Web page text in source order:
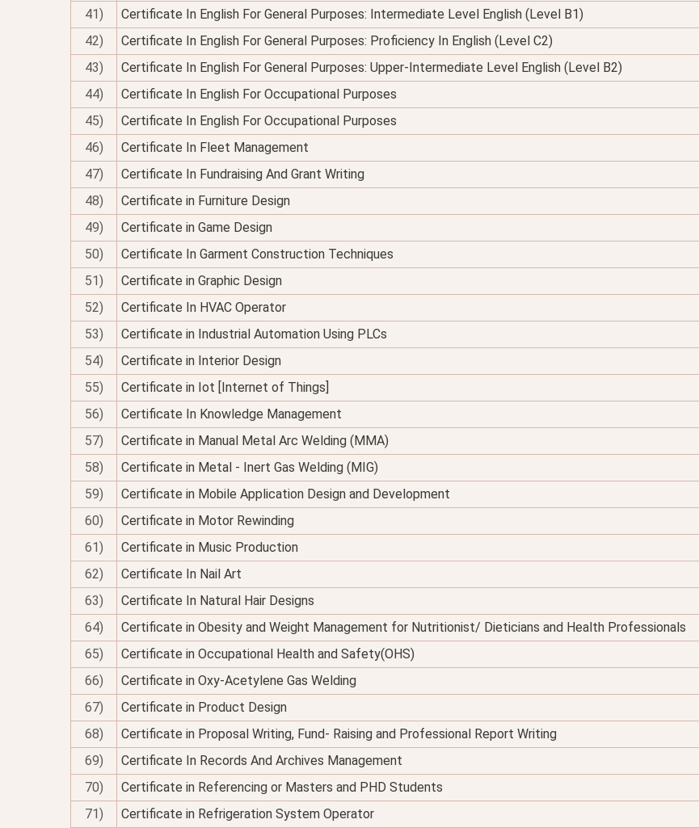
41)
Certificate In English For General Purposes: Intermediate Level English (Level B1)
42)
Certificate In English For General Purposes: Proficiency In English (Level C2)
43)
Certificate In English For General Purposes: Upper-Intermediate Level English (Level B2)
44)
Certificate In English For Occupational Purposes
45)
Certificate In English For Occupational Purposes
46)
Certificate In Fleet Management
47)
Certificate In Fundraising And Grant Writing
48)
Certificate in Furniture Design
49)
Certificate in Game Design
50)
Certificate In Garment Construction Techniques
51)
Certificate in Graphic Design
52)
Certificate In HVAC Operator
53)
Certificate in Industrial Automation Using PLCs
54)
Certificate in Interior Design
55)
Certificate in Iot [Internet of Things]
56)
Certificate In Knowledge Management
57)
Certificate in Manual Metal Arc Welding (MMA)
58)
Certificate in Metal - Inert Gas Welding (MIG)
59)
Certificate in Mobile Application Design and Development
60)
Certificate in Motor Rewinding
61)
Certificate in Music Production
62)
Certificate In Nail Art
63)
Certificate In Natural Hair Designs
64)
Certificate in Obesity and Weight Management for Nutritionist/ Dieticians and Health Professionals
65)
Certificate in Occupational Health and Safety(OHS)
66)
Certificate in Oxy-Acetylene Gas Welding
67)
Certificate in Product Design
68)
Certificate in Proposal Writing, Fund- Raising and Professional Report Writing
69)
Certificate In Records And Archives Management
70)
Certificate in Referencing or Masters and PHD Students
71)
Certificate in Refrigeration System Operator